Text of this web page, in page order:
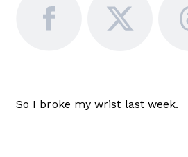
So I broke my wrist last week.